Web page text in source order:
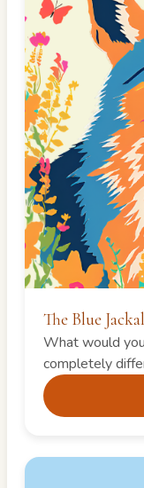
The Blue Jackal
What would
completely